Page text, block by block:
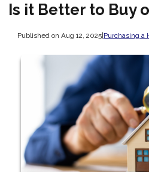
Is it Better to Buy
Published on Aug 12, 2025|Purchasing a